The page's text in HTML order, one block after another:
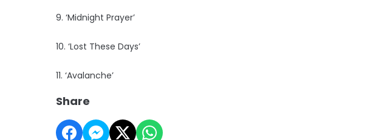
9. ‘Midnight Prayer’
10. ‘Lost These Days’
11. ‘Avalanche’
Share